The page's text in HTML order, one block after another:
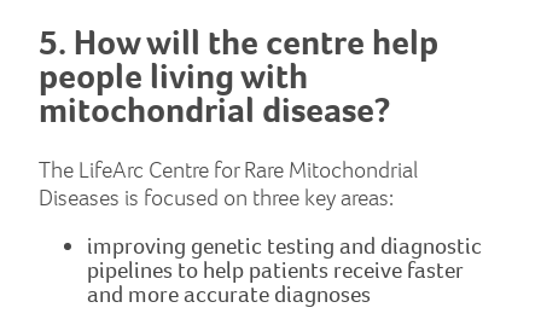
5. How will the centre help
people living with
mitochondrial disease?
The LifeArc Centre for Rare Mitochondrial
Diseases is focused on three key areas:
improving genetic testing and diagnostic
pipelines to help patients receive faster
and more accurate diagnoses